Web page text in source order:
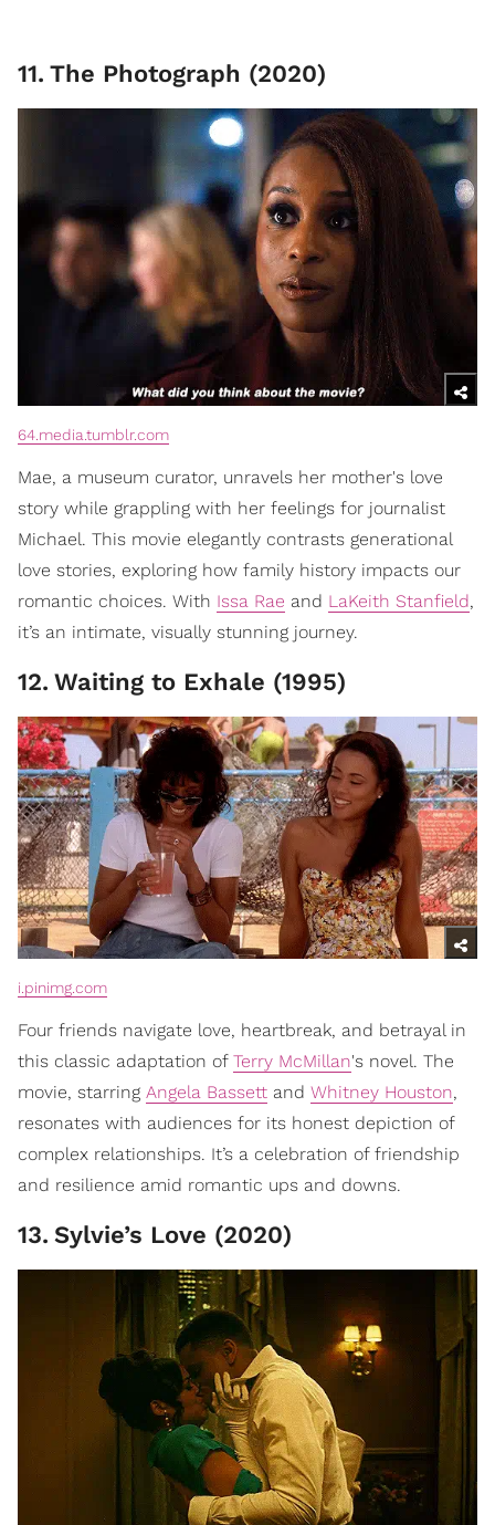
11. The Photograph (2020)
64.media.tumblr.com
Mae, a museum curator, unravels her mother's love
story while grappling with her feelings for journalist
Michael. This movie elegantly contrasts generational
love stories, exploring how family history impacts our
romantic choices. With Issa Rae and LaKeith Stanfield,
it’s an intimate, visually stunning journey.
12. Waiting to Exhale (1995)
i.pinimg.com
Four friends navigate love, heartbreak, and betrayal in
this classic adaptation of Terry McMillan's novel. The
movie, starring Angela Bassett and Whitney Houston,
resonates with audiences for its honest depiction of
complex relationships. It’s a celebration of friendship
and resilience amid romantic ups and downs.
13. Sylvie’s Love (2020)